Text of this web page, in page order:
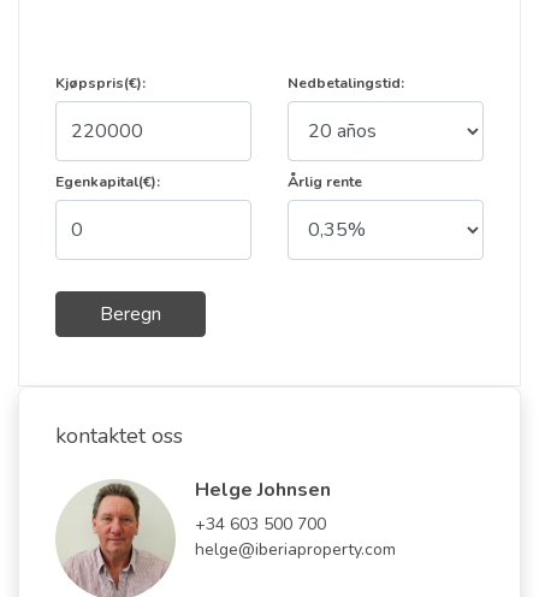
Kjøpspris(€):
Egenkapital(€):
Beregn
Nedbetalingstid:
Årlig rente
kontaktet oss
Helge Johnsen
+34 603 500 700
helge@iberiaproperty.com